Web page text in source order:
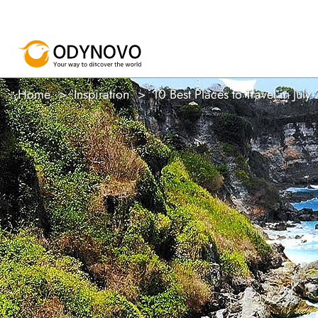
Home Inspiration 10 Best Places to Travel in July